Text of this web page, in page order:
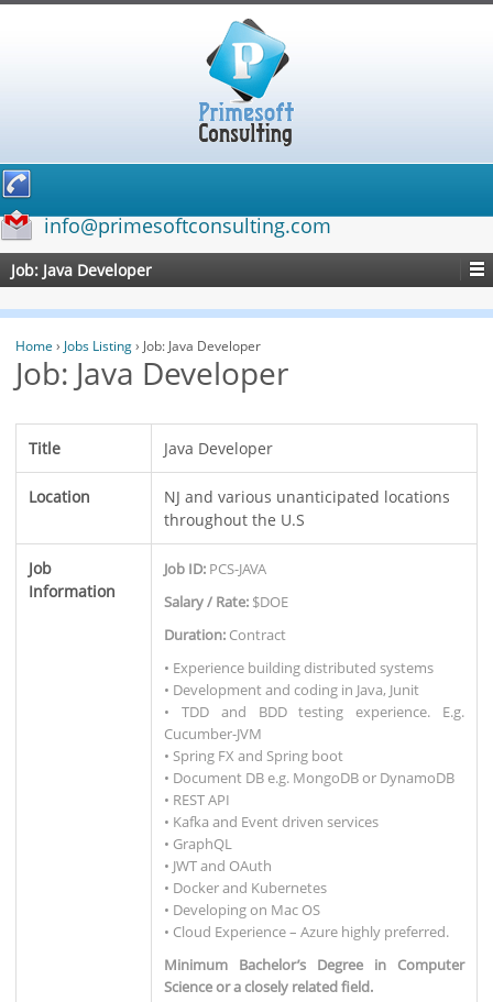
info@primesoftconsulting.com
Job: Java Developer
Home › Jobs Listing› Job: Java Developer
Job: Java Developer
Title Java Developer
Location
NJ and various unanticipated locations
throughout the U.S
Job
Information
Job ID: PCS-JAVA
Salary / Rate: $DOE
Duration: Contract
• Experience building distributed systems
• Development and coding in Java, Junit
• TDD and BDD testing experience. E.g.
Cucumber-JVM
• Spring FX and Spring boot
• Document DB e.g. MongoDB or DynamoDB
• REST API
• Kafka and Event driven services
• GraphQL
• JWT and OAuth
• Docker and Kubernetes
• Developing on Mac OS
• Cloud Experience – Azure highly preferred.
Minimum Bachelor’s Degree in Computer
Science or a closely related field.